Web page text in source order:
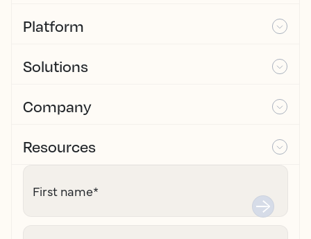
Platform
Solutions
Company
Resources
First name*